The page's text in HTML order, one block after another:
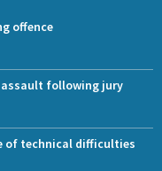
offence
following jury
of technical difficulties